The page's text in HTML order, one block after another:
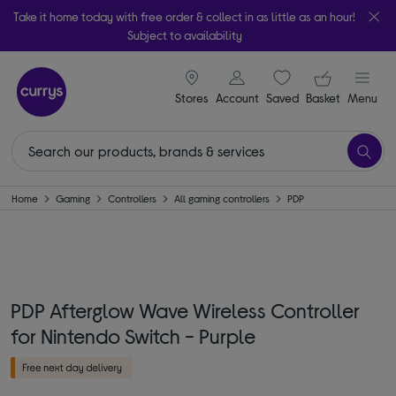
Take it home today with free order & collect in as little as an hour!
Subject to availability
Stores
signin icon
Account Saveditems
Your
Basket Menu
Home Gaming Controllers All gaming controllers PDP
PDP Afterglow Wave Wireless Controller
for Nintendo Switch - Purple